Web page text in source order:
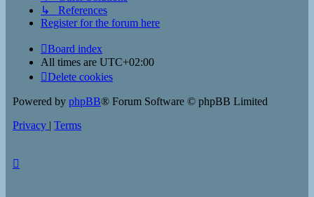
↳ References
Register for the forum here
Board index
All times are UTC+02:00
Delete cookies
Powered by phpBB® Forum Software © phpBB Limited
Privacy | Terms